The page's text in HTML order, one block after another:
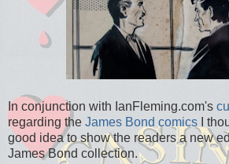
In conjunction with IanFleming.com's
regarding the James Bond comics I
good idea to show the readers a new
James Bond collection.